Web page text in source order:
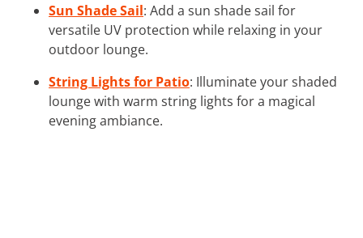
Sun Shade Sail: Add a sun shade sail for
versatile UV protection while relaxing in your
outdoor lounge.
String Lights for Patio: Illuminate your shaded
lounge with warm string lights for a magical
evening ambiance.